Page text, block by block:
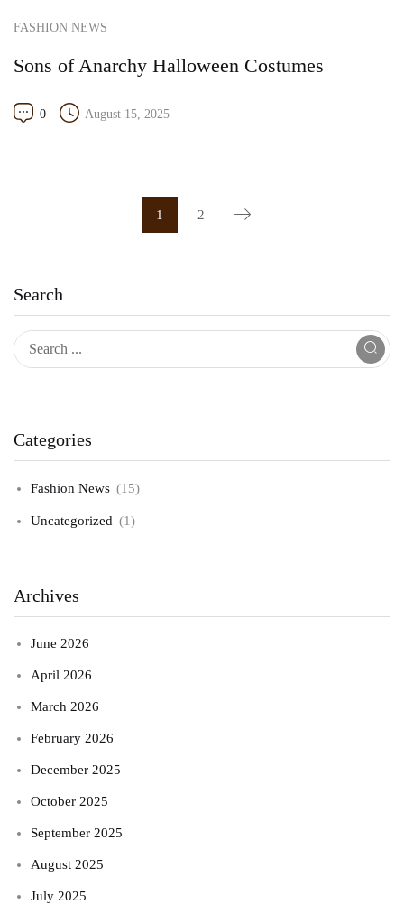
Search
Categories
Fashion News (15)
Uncategorized (1)
Archives
June 2026
April 2026
March 2026
February 2026
December 2025
October 2025
September 2025
August 2025
July 2025
FASHION NEWS
Sons of Anarchy Halloween Costumes
0 August 15, 2025
1 2